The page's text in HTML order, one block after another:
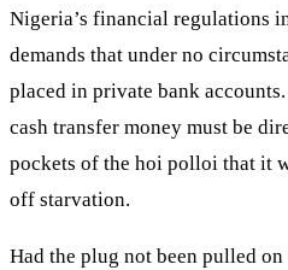
Nigeria’s financial regulations
demands that under no
placed in private bank
cash transfer money must be
pockets of the hoi polloi that it
off starvation.
Had the plug not been pulled